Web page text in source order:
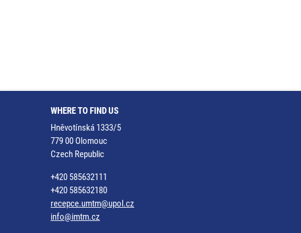
WHERE TO FIND US
Hněvotínská 1333/5
779 00 Olomouc
Czech Republic
+420 585632111
+420 585632180
recepce.umtm@upol.cz
info@imtm.cz